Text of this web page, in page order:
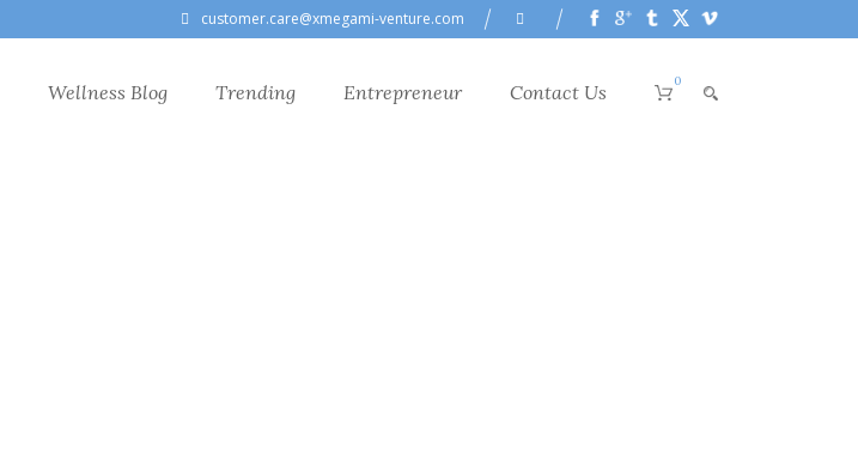
customer.care@xmegami-venture.com
Wellness Blog Trending Entrepreneur Contact Us 0